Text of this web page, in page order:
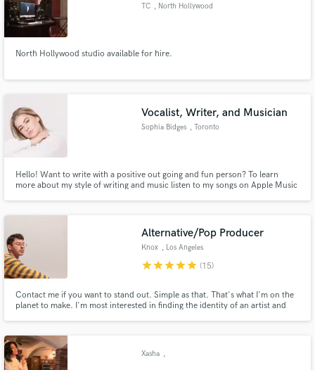
TC , North Hollywood
North Hollywood studio available for hire.
Vocalist, Writer, and Musician
Sophia Bidges , Toronto
Hello! Want to write with a positive out going and fun person? To learn
more about my style of writing and music listen to my songs on Apple Music
Alternative/Pop Producer
Knox , Los Angeles
starstarstarstarstar (15)
Contact me if you want to stand out. Simple as that. That's what I'm on the
planet to make. I'm most interested in finding the identity of an artist and
Xasha ,